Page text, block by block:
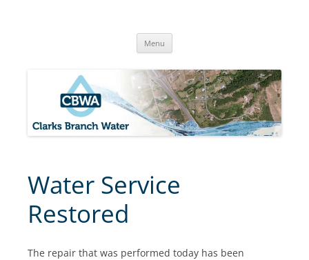
Creek, OR
Menu
Water Service
Restored
The repair that was performed today has been